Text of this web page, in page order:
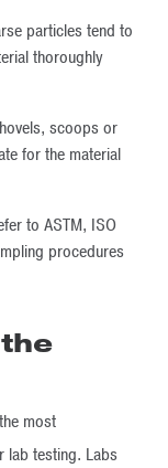
particles tend to
thoroughly
scoops or
for the material
to ASTM, ISO
procedures
most
lab testing. Labs